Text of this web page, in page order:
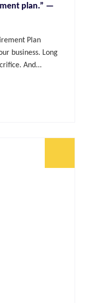
plan.” —
Plan
business. Long
And...